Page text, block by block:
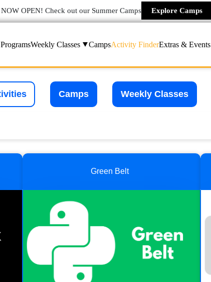
NOW OPEN! Check out our Summer Camps Explore Camps
ProgramsWeekly Classes CampsActivity FinderExtras & Events